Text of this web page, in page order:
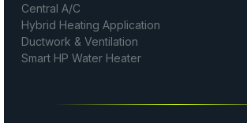
Central A/C
Hybrid Heating Application
Ductwork & Ventilation
Smart HP Water Heater